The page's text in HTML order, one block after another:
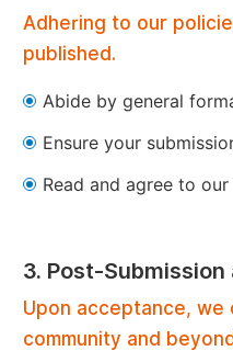
Adhering to our
published.
Abide by general
Ensure your
Read and agree to
3. Post-Submission
Upon acceptance,
community and